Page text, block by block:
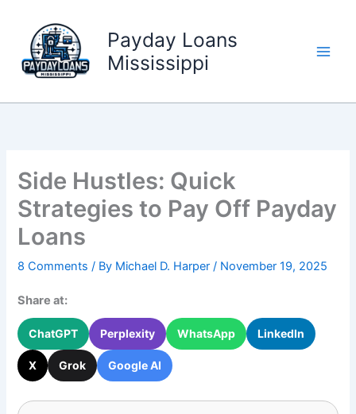
content
Payday Loans
Mississippi
Side Hustles: Quick
Strategies to Pay Off Payday
Loans
8 Comments / By Michael D. Harper/ November 19, 2025
Share at:
ChatGPT Perplexity WhatsApp LinkedIn
X Grok Google AI